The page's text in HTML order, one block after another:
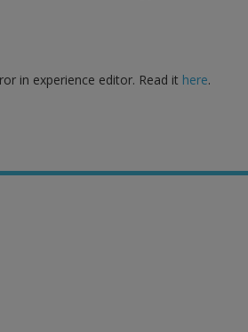
in experience editor. Read it here.